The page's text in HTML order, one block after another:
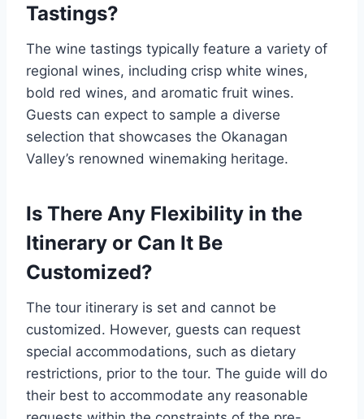
Tastings?
The wine tastings typically feature a variety of
regional wines, including crisp white wines,
bold red wines, and aromatic fruit wines.
Guests can expect to sample a diverse
selection that showcases the Okanagan
Valley’s renowned winemaking heritage.
Is There Any Flexibility in the
Itinerary or Can It Be
Customized?
The tour itinerary is set and cannot be
customized. However, guests can request
special accommodations, such as dietary
restrictions, prior to the tour. The guide will do
their best to accommodate any reasonable